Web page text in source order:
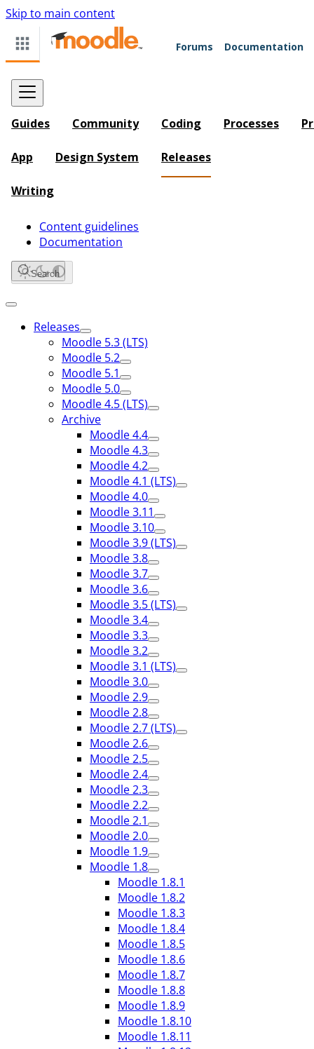
Skip to main content
Forums Documentation
Guides Community Coding Processes
App Design System Releases
Writing
Content guidelines
Documentation
Search
Releases
Moodle 5.3 (LTS)
Moodle 5.2
Moodle 5.1
Moodle 5.0
Moodle 4.5 (LTS)
Archive
Moodle 4.4
Moodle 4.3
Moodle 4.2
Moodle 4.1 (LTS)
Moodle 4.0
Moodle 3.11
Moodle 3.10
Moodle 3.9 (LTS)
Moodle 3.8
Moodle 3.7
Moodle 3.6
Moodle 3.5 (LTS)
Moodle 3.4
Moodle 3.3
Moodle 3.2
Moodle 3.1 (LTS)
Moodle 3.0
Moodle 2.9
Moodle 2.8
Moodle 2.7 (LTS)
Moodle 2.6
Moodle 2.5
Moodle 2.4
Moodle 2.3
Moodle 2.2
Moodle 2.1
Moodle 2.0
Moodle 1.9
Moodle 1.8
Moodle 1.8.1
Moodle 1.8.2
Moodle 1.8.3
Moodle 1.8.4
Moodle 1.8.5
Moodle 1.8.6
Moodle 1.8.7
Moodle 1.8.8
Moodle 1.8.9
Moodle 1.8.10
Moodle 1.8.11